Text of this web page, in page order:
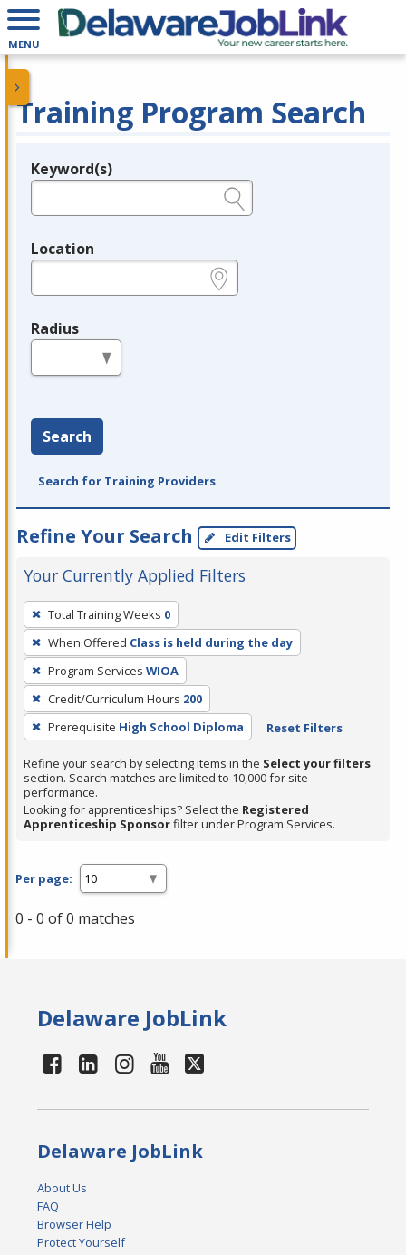
MENU
Training Program Search
Legend
Keyword(s)
Location
Radius
Search
Search for Training Providers
Refine Your Search Edit Filters
Your Currently Applied Filters
To
remove
a
filter,
press
Enter
or
Spacebar.
Total Training Weeks 0
When Offered Class is held during the day
Program Services WIOA
Credit/Curriculum Hours 200
Prerequisite High School Diploma Reset Filters
Refine your search by selecting items in the Select your filters
section. Search matches are limited to 10,000 for site
performance.
Looking for apprenticeships? Select the Registered
Apprenticeship Sponsorfilter under Program Services.
Per page:
0 - 0 of 0 matches
Delaware JobLink
Delaware JobLink
About Us
FAQ
Browser Help
Protect Yourself